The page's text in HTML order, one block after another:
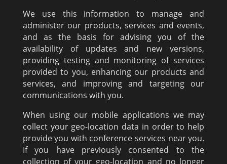
We use this information to manage and
administer our products, services and events,
and as the basis for advising you of the
availability of updates and new versions,
providing testing and monitoring of services
provided to you, enhancing our products and
services, and improving and targeting our
communications with you.
When using our mobile applications we may
collect your geo-location data in order to help
provide you with conference services near you.
If you have previously consented to the
collection of your geo-location and no longer